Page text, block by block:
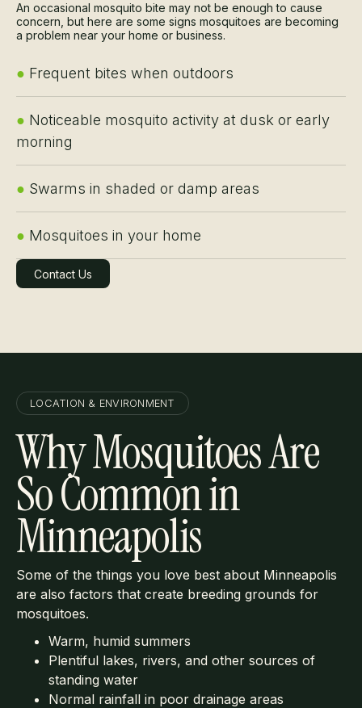
An occasional mosquito bite may not be enough to cause
concern, but here are some signs mosquitoes are becoming
a problem near your home or business.
● Frequent bites when outdoors
● Noticeable mosquito activity at dusk or early
morning
● Swarms in shaded or damp areas
● Mosquitoes in your home
Contact Us
Learn More
LOCATION & ENVIRONMENT
Why Mosquitoes Are
So Common in
Minneapolis
Some of the things you love best about Minneapolis
are also factors that create breeding grounds for
mosquitoes.
Warm, humid summers
Plentiful lakes, rivers, and other sources of
standing water
Normal rainfall in poor drainage areas